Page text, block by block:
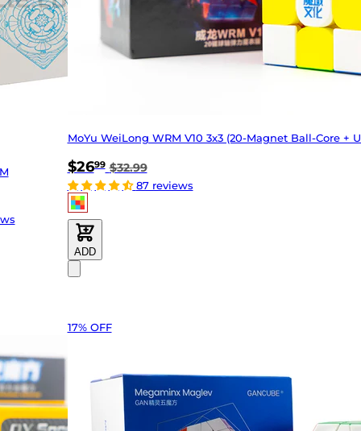
MoYu WeiLong WRM V10 3x3 (20-Magnet Ball-Core +
$2699 $32.99
87 reviews
ADD
17% OFF